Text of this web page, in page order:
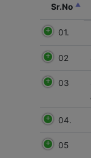
Sr.No
01.
02
03
04.
05